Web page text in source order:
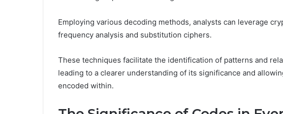
Employing various decoding methods, analysts can leverage
frequency analysis and substitution ciphers.
These techniques facilitate the identification of patterns and
leading to a clearer understanding of its significance and
encoded within.